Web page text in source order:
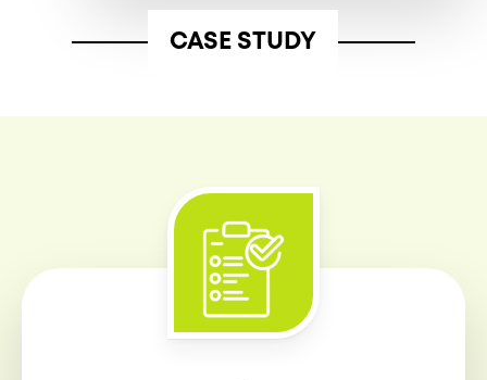
CASE STUDY